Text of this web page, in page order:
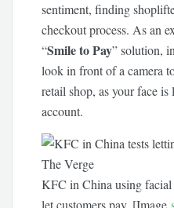
sentiment, finding
checkout process. As an
“Smile to Pay” solution,
look in front of a camera
retail shop, as your face
account.
KFC in China using
let customers pay. [Image